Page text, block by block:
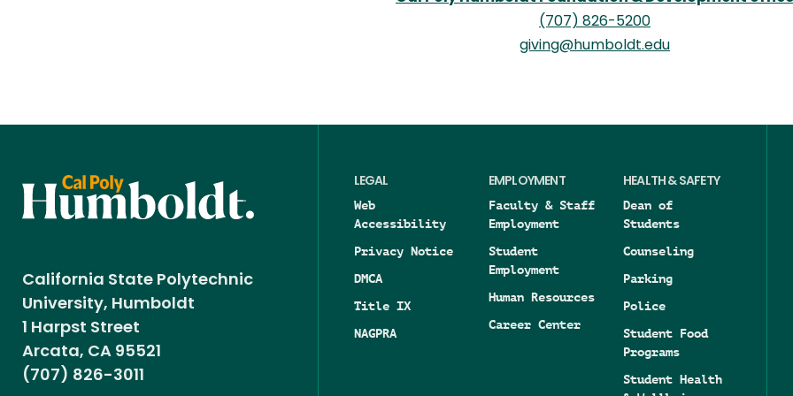
(707) 826-5200
giving@humboldt.edu
California State Polytechnic
University, Humboldt
1 Harpst Street
Arcata, CA 95521
(707) 826-3011
LEGAL
Web
Accessibility
Privacy Notice
DMCA
Title IX
NAGPRA
EMPLOYMENT
Faculty & Staff
Employment
Student
Employment
Human Resources
Career Center
HEALTH & SAFETY
Dean of
Students
Counseling
Parking
Police
Student Food
Programs
Student Health